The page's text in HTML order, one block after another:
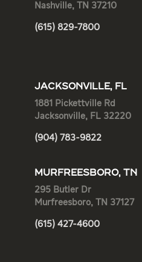
Nashville, TN 37210
(615) 829-7800
JACKSONVILLE, FL
1881 Pickettville Rd
Jacksonville, FL 32220
(904) 783-9822
MURFREESBORO, TN
295 Butler Dr
Murfreesboro, TN 37127
(615) 427-4600